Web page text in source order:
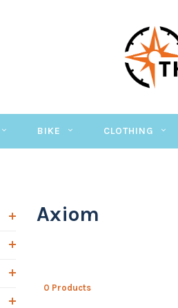
BIKE CLOTHING
Axiom
0 Products